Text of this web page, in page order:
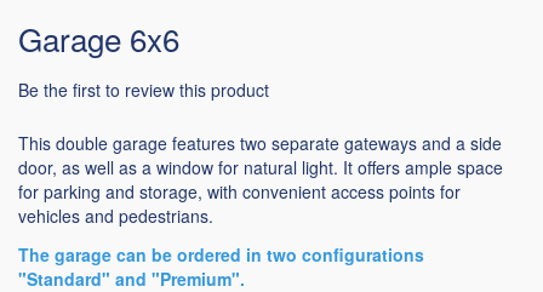
Garage 6x6
Be the first to review this product
This double garage features two separate gateways and a side
door, as well as a window for natural light. It offers ample space
for parking and storage, with convenient access points for
vehicles and pedestrians.
The garage can be ordered in two configurations
"Standard" and "Premium".